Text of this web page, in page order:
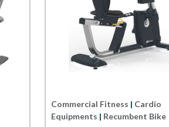
Commercial Fitness | Cardio
Equipments | Recumbent Bike